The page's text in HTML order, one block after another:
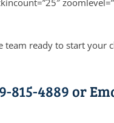
team ready to start
815-4889or